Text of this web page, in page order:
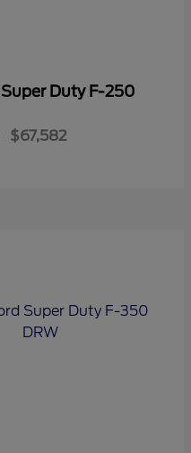
Super Duty F-250
$67,582